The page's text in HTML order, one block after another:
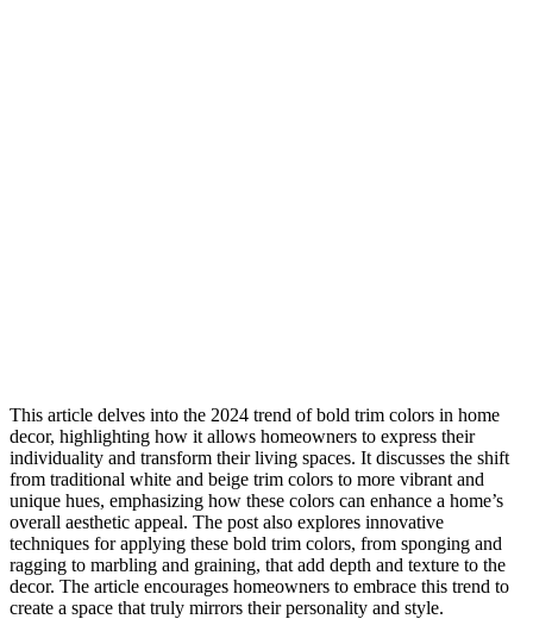
This article delves into the 2024 trend of bold trim colors in home
decor, highlighting how it allows homeowners to express their
individuality and transform their living spaces. It discusses the shift
from traditional white and beige trim colors to more vibrant and
unique hues, emphasizing how these colors can enhance a home’s
overall aesthetic appeal. The post also explores innovative
techniques for applying these bold trim colors, from sponging and
ragging to marbling and graining, that add depth and texture to the
decor. The article encourages homeowners to embrace this trend to
create a space that truly mirrors their personality and style.